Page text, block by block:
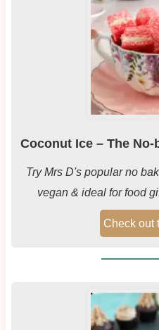
Coconut Ice – The
Try Mrs D's popular no
vegan & ideal for food
Check out